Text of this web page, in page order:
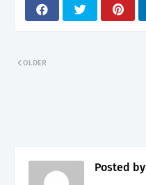
OLDER
Posted by